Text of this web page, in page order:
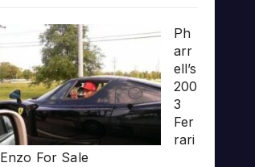
Ph
arr
ell’s
200
3
Fer
rari
Enzo For Sale